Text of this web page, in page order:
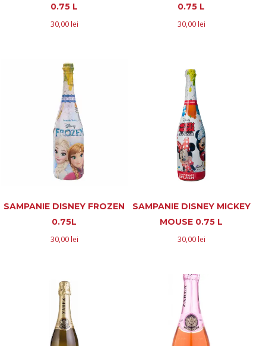
0.75 L
30,00 lei
0.75 L
30,00 lei
SAMPANIE DISNEY FROZEN
0.75L
30,00 lei
SAMPANIE DISNEY MICKEY
MOUSE 0.75 L
30,00 lei